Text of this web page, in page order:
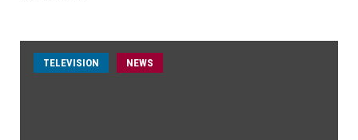
TELEVISION NEWS